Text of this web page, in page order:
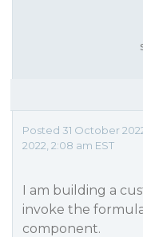
Posted 31 October
2022, 2:08 am EST
I am building a
invoke the
component.